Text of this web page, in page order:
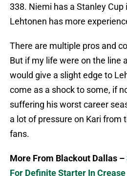
338. Niemi has a Stanley Cup
Lehtonen has more
There are multiple pros and
But if my life were on the line
would give a slight edge to
come as a shock to some, if
suffering his worst career
a lot of pressure on Kari from
fans.
More From Blackout Dallas –
For Definite Starter In Crease